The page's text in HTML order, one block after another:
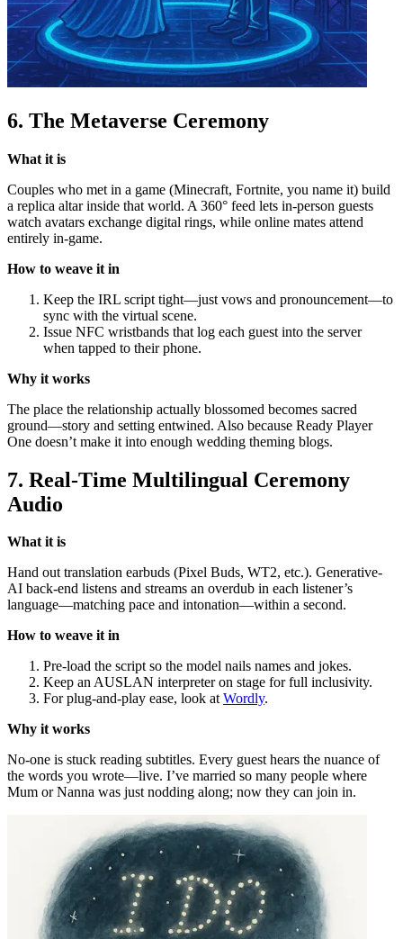
6. The Metaverse Ceremony
What it is
Couples who met in a game (Minecraft, Fortnite, you name it) build
a replica altar inside that world. A 360° feed lets in-person guests
watch avatars exchange digital rings, while online mates attend
entirely in-game.
How to weave it in
Keep the IRL script tight—just vows and pronouncement—to
sync with the virtual scene.
Issue NFC wristbands that log each guest into the server
when tapped to their phone.
Why it works
The place the relationship actually blossomed becomes sacred
ground—story and setting entwined. Also because Ready Player
One doesn’t make it into enough wedding theming blogs.
7. Real-Time Multilingual Ceremony
Audio
What it is
Hand out translation earbuds (Pixel Buds, WT2, etc.). Generative-
AI back-end listens and streams an overdub in each listener’s
language—matching pace and intonation—within a second.
How to weave it in
Pre-load the script so the model nails names and jokes.
Keep an AUSLAN interpreter on stage for full inclusivity.
For plug-and-play ease, look atWordly.
Why it works
No-one is stuck reading subtitles. Every guest hears the nuance of
the words you wrote—live. I’ve married so many people where
Mum or Nanna was just nodding along; now they can join in.